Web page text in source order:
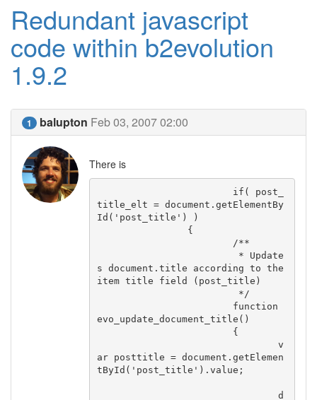
Redundant javascript
code within b2evolution
1.9.2
1 balupton Feb 03, 2007 02:00
There is
title_elt = document.getElementBy
Id('post_title') )
s document.title according to the
item title field (post_title)
evo_update_document_title()
ar posttitle = document.getElemen
tById('post_title').value;